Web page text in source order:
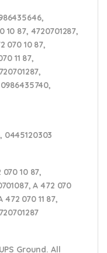
10 87, 4720701287,
070 10 87,
11 87,
0986435740,
0445120303
10 87,
A 472 070
472 070 11 87,
Ground. All